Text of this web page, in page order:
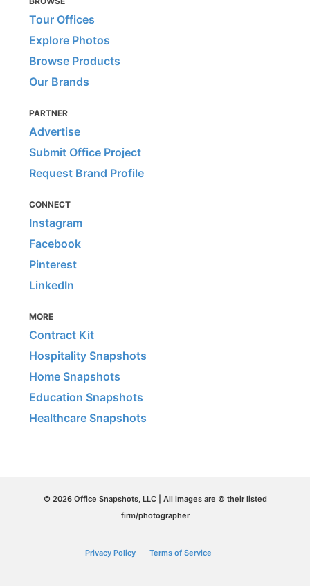
Tour Offices
Explore Photos
Browse Products
Our Brands
PARTNER
Advertise
Submit Office Project
Request Brand Profile
CONNECT
Instagram
Facebook
Pinterest
LinkedIn
MORE
Contract Kit
Hospitality Snapshots
Home Snapshots
Education Snapshots
Healthcare Snapshots
© 2026 Office Snapshots, LLC | All images are © their listed
firm/photographer
Privacy Policy Terms of Service